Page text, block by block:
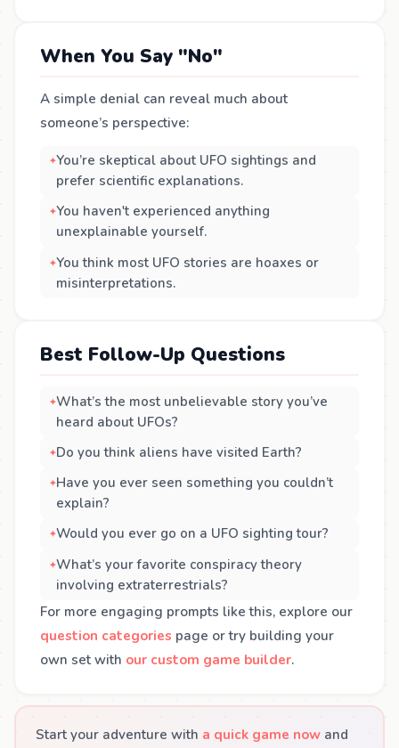
When You Say "No"
A simple denial can reveal much about
someone’s perspective:
You’re skeptical about UFO sightings and
prefer scientific explanations.
You haven't experienced anything
unexplainable yourself.
You think most UFO stories are hoaxes or
misinterpretations.
Best Follow-Up Questions
What’s the most unbelievable story you’ve
heard about UFOs?
Do you think aliens have visited Earth?
Have you ever seen something you couldn’t
explain?
Would you ever go on a UFO sighting tour?
What’s your favorite conspiracy theory
involving extraterrestrials?
For more engaging prompts like this, explore our
question categories page or try building your
own set with our custom game builder.
Start your adventure with a quick game now and